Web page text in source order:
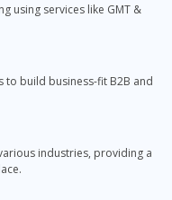
using services like GMT &
to build business-fit B2B and
industries, providing a